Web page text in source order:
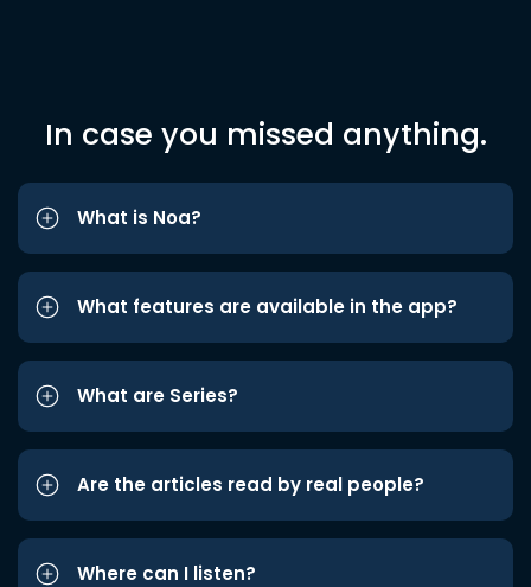
In case you missed anything.
What is Noa?
What features are available in the app?
What are Series?
Are the articles read by real people?
Where can I listen?